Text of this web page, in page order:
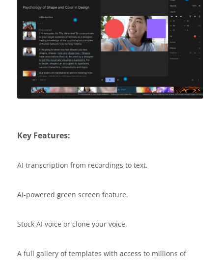
Key Features:
AI transcription from recordings to text.
AI-powered green screen feature.
Stock AI voice or clone your voice.
A full gallery of templates with access to millions of